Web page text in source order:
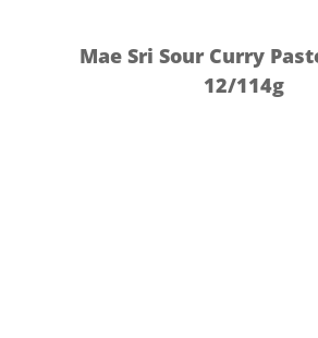
Mae Sri Sour Curry
12/114g